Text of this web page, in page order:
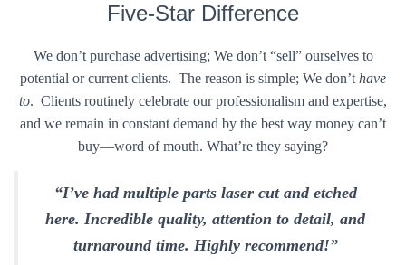
Five-Star Difference
We don’t purchase advertising; We don’t “sell” ourselves to
potential or current clients. The reason is simple; We don’t have
to. Clients routinely celebrate our professionalism and expertise,
and we remain in constant demand by the best way money can’t
buy—word of mouth. What’re they saying?
“I’ve had multiple parts laser cut and etched
here. Incredible quality, attention to detail, and
turnaround time. Highly recommend!”